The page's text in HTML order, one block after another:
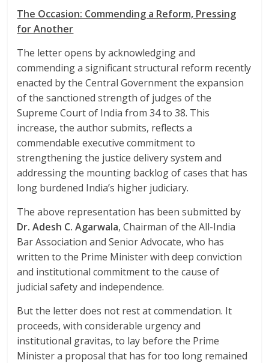
The Occasion: Commending a Reform, Pressing
for Another
The letter opens by acknowledging and
commending a significant structural reform recently
enacted by the Central Government the expansion
of the sanctioned strength of judges of the
Supreme Court of India from 34 to 38. This
increase, the author submits, reflects a
commendable executive commitment to
strengthening the justice delivery system and
addressing the mounting backlog of cases that has
long burdened India’s higher judiciary.
The above representation has been submitted by
Dr. Adesh C. Agarwala, Chairman of the All-India
Bar Association and Senior Advocate, who has
written to the Prime Minister with deep conviction
and institutional commitment to the cause of
judicial safety and independence.
But the letter does not rest at commendation. It
proceeds, with considerable urgency and
institutional gravitas, to lay before the Prime
Minister a proposal that has for too long remained